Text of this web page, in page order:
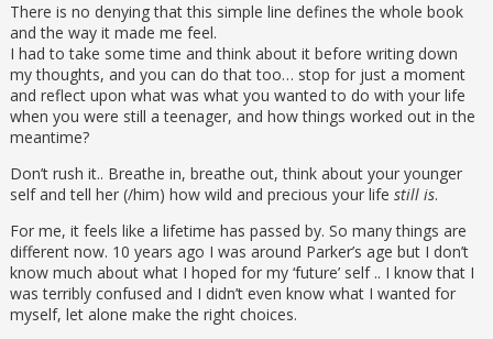
There is no denying that this simple line defines the whole book
and the way it made me feel.
I had to take some time and think about it before writing down
my thoughts, and you can do that too… stop for just a moment
and reflect upon what was what you wanted to do with your life
when you were still a teenager, and how things worked out in the
meantime?
Don’t rush it.. Breathe in, breathe out, think about your younger
self and tell her (/him) how wild and precious your life still is.
For me, it feels like a lifetime has passed by. So many things are
different now. 10 years ago I was around Parker’s age but I don’t
know much about what I hoped for my ‘future’ self .. I know that I
was terribly confused and I didn’t even know what I wanted for
myself, let alone make the right choices.